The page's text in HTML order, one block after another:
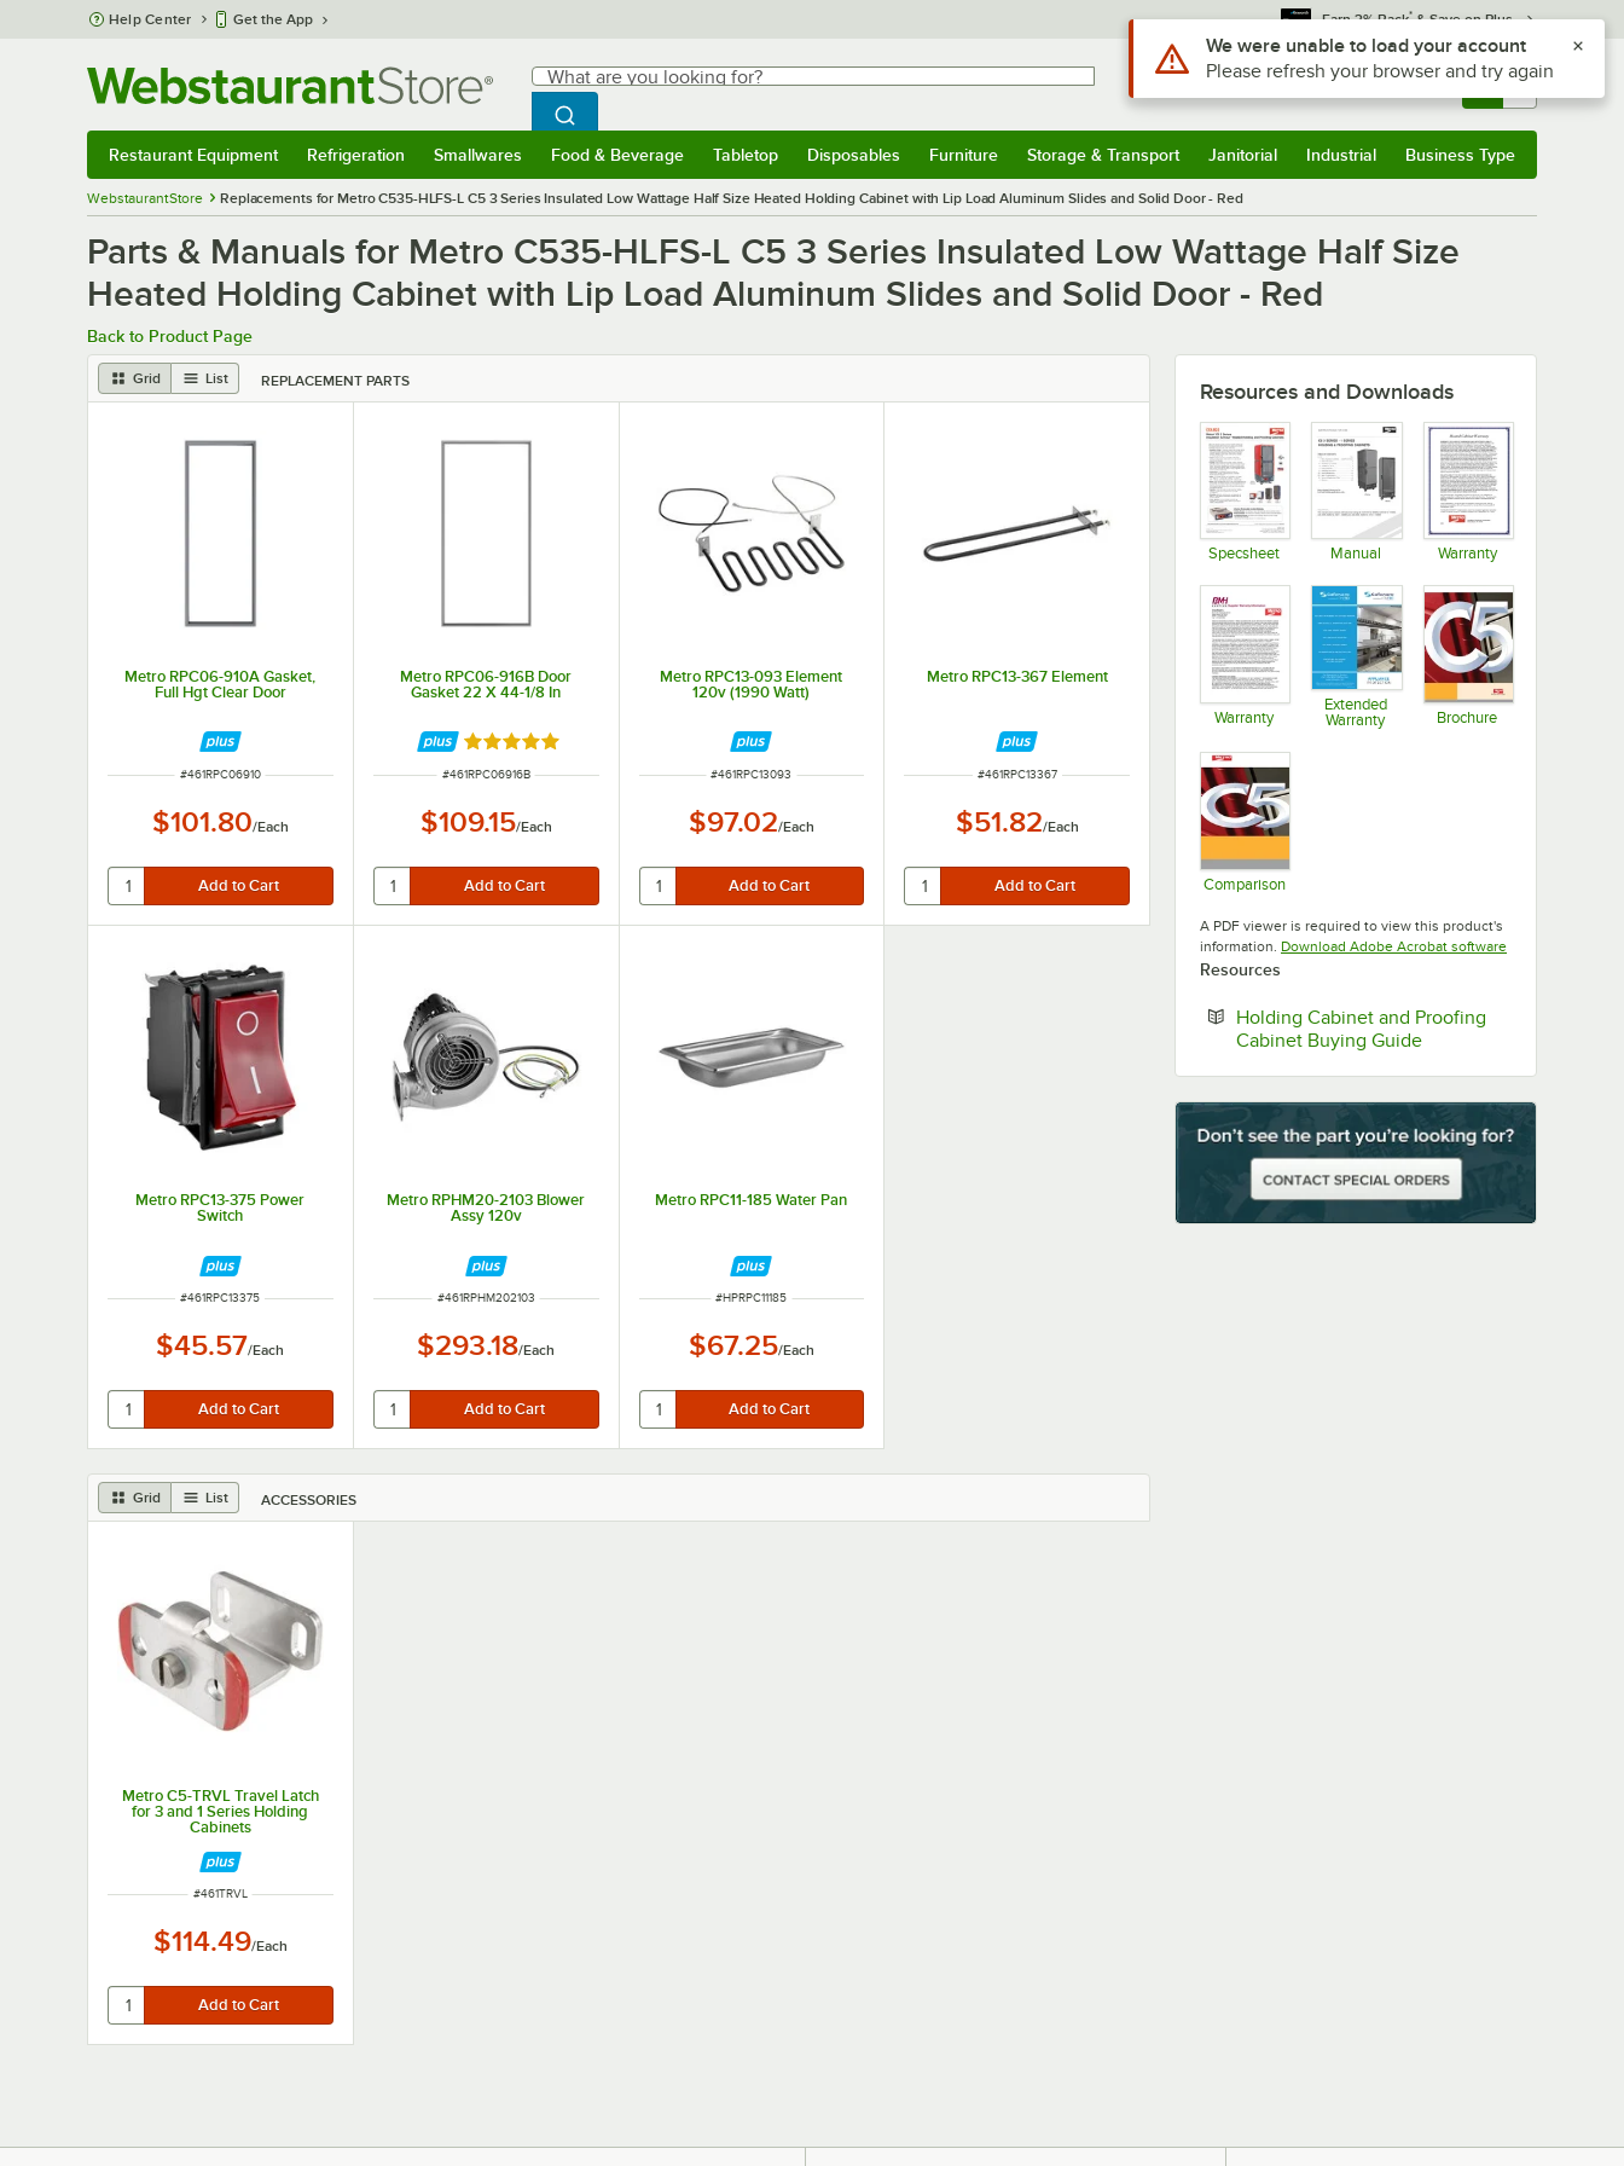
Skip to main content
Help Center Get the App Earn 3% Back* & Save on Plus
Search
What are you looking for?
Begin typing for results.
Search WebstaurantStore
Sign In Returns & 0
Restaurant Equipment Refrigeration Smallwares Food & Beverage Tabletop Disposables Furniture Storage & Transport Janitorial Industrial Business Type
WebstaurantStore Replacements for Metro C535-HLFS-L C5 3 Series Insulated Low Wattage Half Size Heated Holding Cabinet with Lip Load Aluminum Slides and Solid Door - Red
Parts & Manuals for Metro C535-HLFS-L C5 3 Series Insulated Low Wattage Half Size
Heated Holding Cabinet with Lip Load Aluminum Slides and Solid Door - Red
Back to Product Page
Grid List REPLACEMENT PARTS
Metro RPC06-910A Gasket,
Full Hgt Clear Door
ITEM NUMBER
#461RPC06910
$101.80/Each
Metro RPC06-916B Door
Gasket 22 X 44-1/8 In
Rated 5 out of 5 stars
ITEM NUMBER
#461RPC06916B
$109.15/Each
Metro RPC13-093 Element
120v (1990 Watt)
ITEM NUMBER
#461RPC13093
$97.02/Each
Metro RPC13-367 Element
ITEM NUMBER
#461RPC13367
$51.82/Each
Metro RPC13-375 Power
Switch
ITEM NUMBER
#461RPC13375
$45.57/Each
Metro RPHM20-2103 Blower
Assy 120v
ITEM NUMBER
#461RPHM202103
$293.18/Each
Metro RPC11-185 Water Pan
ITEM NUMBER
#HPRPC11185
$67.25/Each
Grid List ACCESSORIES
Metro C5-TRVL Travel Latch
for 3 and 1 Series Holding
Cabinets
ITEM NUMBER
#461TRVL
$114.49/Each
Resources and Downloads
Specsheet Manual Warranty
Warranty
Extended
Warranty
Brochure
Comparison
A PDF viewer is required to view this product's
information. Download Adobe Acrobat softwareOpens in new tab
Resources
Holding Cabinet and Proofing
Cabinet Buying GuideOpens in new tab
Use Alt or Option plus Z to reach the notifications list
We were unable to load your account
Please refresh your browser and try again